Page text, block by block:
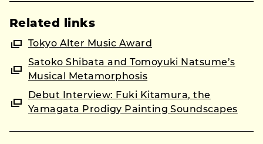
Related links
Tokyo Alter Music Award
Satoko Shibata and Tomoyuki Natsume’s
Musical Metamorphosis
Debut Interview: Fuki Kitamura, the
Yamagata Prodigy Painting Soundscapes